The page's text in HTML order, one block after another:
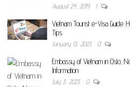
August 24, 2019 1
Vietnam Tourist e-Visa Guide:
Tips
January 13, 2023 0
Embassy of Vietnam in Oslo,
Information
July 3, 2023 0